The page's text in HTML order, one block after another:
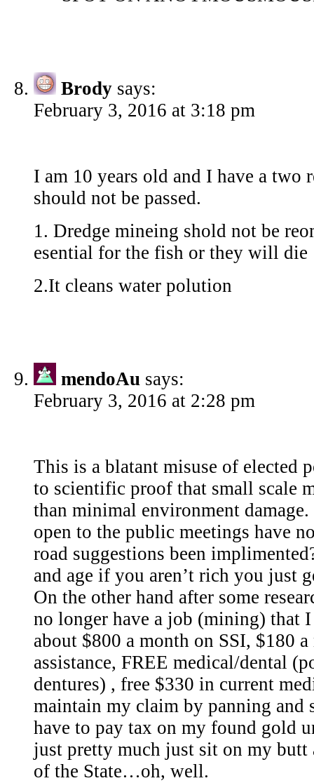
Brody says:
February 3, 2016 at 3:18 pm
I am 10 years old and I have a two
should not be passed.
1. Dredge mineing shold not be
esential for the fish or they will die
2.It cleans water polution
mendoAu says:
February 3, 2016 at 2:28 pm
This is a blatant misuse of elected
to scientific proof that small scale
than minimal environment
open to the public meetings have
road suggestions been
and age if you aren’t rich you just
On the other hand after some
no longer have a job (mining)
about $800 a month on SSI, $180
assistance, FREE medical/dental
dentures) , free $330 in current
maintain my claim by panning and
have to pay tax on my found gold
just pretty much just sit on my butt
of the State…oh, well.